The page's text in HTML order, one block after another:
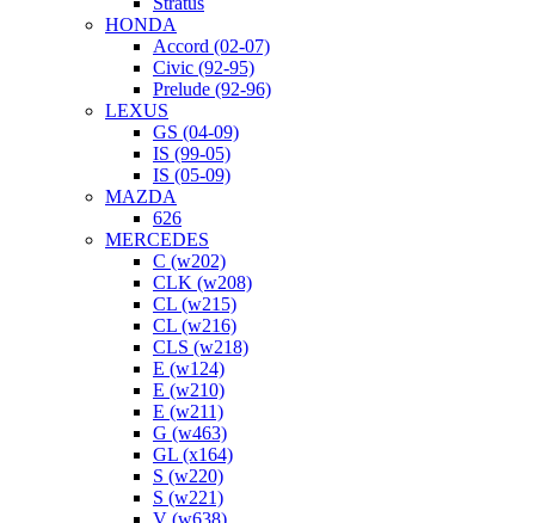
HONDA
Accord (02-07)
Civic (92-95)
Prelude (92-96)
LEXUS
GS (04-09)
IS (99-05)
IS (05-09)
MAZDA
626
MERCEDES
C (w202)
CLK (w208)
CL (w215)
CL (w216)
CLS (w218)
E (w124)
E (w210)
E (w211)
G (w463)
GL (x164)
S (w220)
S (w221)
V (w638)